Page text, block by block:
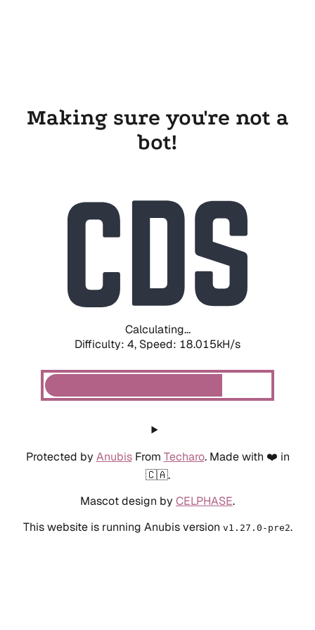
Making sure you're not a
bot!
Calculating...
Difficulty: 4, Speed: 18.015kH/s
Protected by AnubisFrom Techaro. Made with ❤️ in
🇨🇦.
Mascot design by CELPHASE.
This website is running Anubis version v1.27.0-pre2.